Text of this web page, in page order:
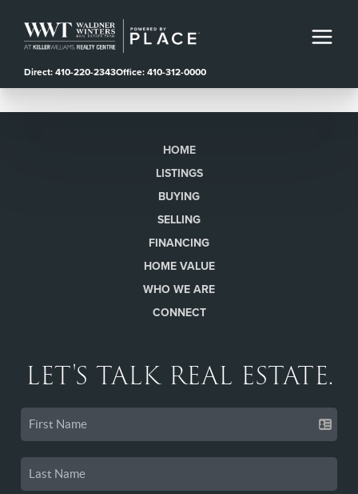
Direct: 410-220-2343Office: 410-312-0000
HOME
LISTINGS
BUYING
SELLING
FINANCING
HOME VALUE
WHO WE ARE
CONNECT
LET'S TALK REAL ESTATE.